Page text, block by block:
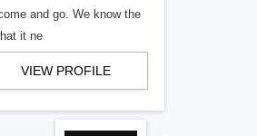
and go. We know the
it ne
VIEW PROFILE